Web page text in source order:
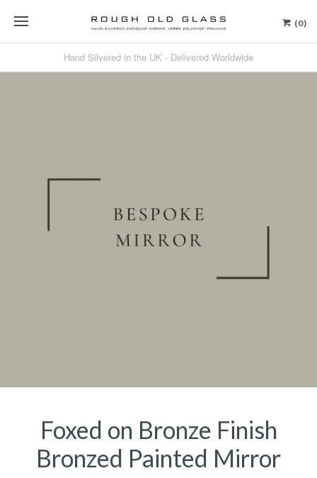
(0)
Hand Silvered in the UK - Delivered Worldwide
Foxed on Bronze Finish
Bronzed Painted Mirror